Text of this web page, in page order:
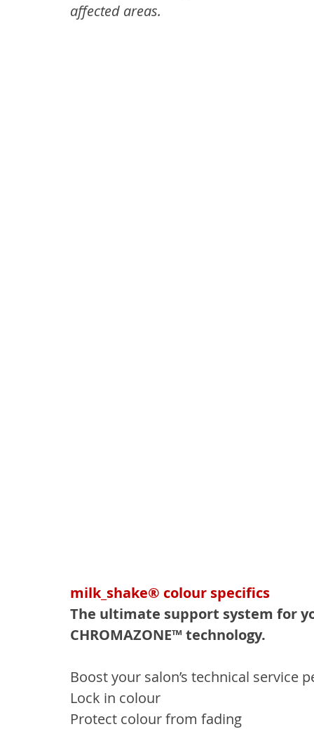
affected areas.
milk_shake® colour specifics
The ultimate support system for
CHROMAZONE™ technology.
Boost your salon’s technical service
Lock in colour
Protect colour from fading